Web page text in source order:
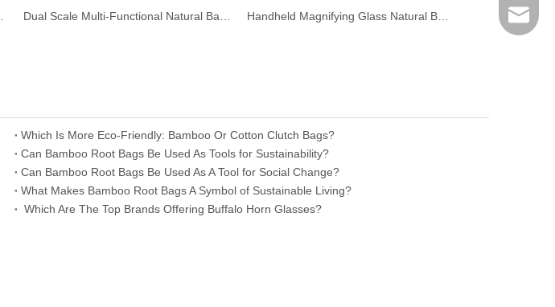
Natural
Which Is More Eco-Friendly: Bamboo Or Cotton Clutch Bags?
​Can Bamboo Root Bags Be Used As Tools for Sustainability?
​Can Bamboo Root Bags Be Used As A Tool for Social Change?
​What Makes Bamboo Root Bags A Symbol of Sustainable Living?
​ Which Are The Top Brands Offering Buffalo Horn Glasses?